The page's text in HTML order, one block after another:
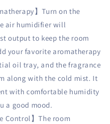
】Turn on the
air humidifier will
output to keep the room
your favorite aromatherapy
oil tray, and the fragrance
along with the cold mist. It
with comfortable humidity
a good mood.
Control】The room